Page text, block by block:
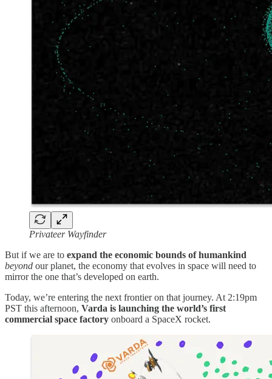
Privateer Wayfinder
But if we are to expand the economic bounds of humankind
beyond our planet, the economy that evolves in space will need to
mirror the one that’s developed on earth.
Today, we’re entering the next frontier on that journey. At 2:19pm
PST this afternoon, Varda is launching the world’s first
commercial space factory onboard a SpaceX rocket.